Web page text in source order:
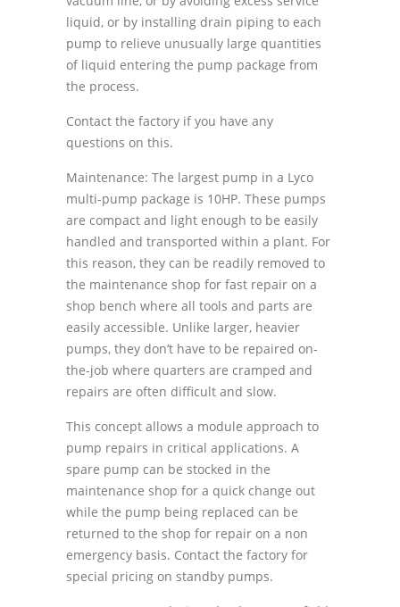
liquid, or by installing drain piping to each
pump to relieve unusually large quantities
of liquid entering the pump package from
the process.
Contact the factory if you have any
questions on this.
Maintenance: The largest pump in a Lyco
multi-pump package is 10HP. These pumps
are compact and light enough to be easily
handled and transported within a plant. For
this reason, they can be readily removed to
the maintenance shop for fast repair on a
shop bench where all tools and parts are
easily accessible. Unlike larger, heavier
pumps, they donʼt have to be repaired on-
the-job where quarters are cramped and
repairs are often difficult and slow.
This concept allows a module approach to
pump repairs in critical applications. A
spare pump can be stocked in the
maintenance shop for a quick change out
while the pump being replaced can be
returned to the shop for repair on a non
emergency basis. Contact the factory for
special pricing on standby pumps.